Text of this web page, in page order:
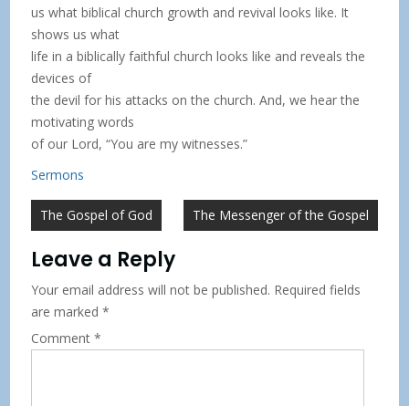
us what biblical church growth and revival looks like. It
shows us what
life in a biblically faithful church looks like and reveals the
devices of
the devil for his attacks on the church. And, we hear the
motivating words
of our Lord, “You are my witnesses.”
Sermons
Post
navigation
The Gospel of God The Messenger of the Gospel
Leave a Reply
Your email address will not be published. Required fields
are marked *
Comment *